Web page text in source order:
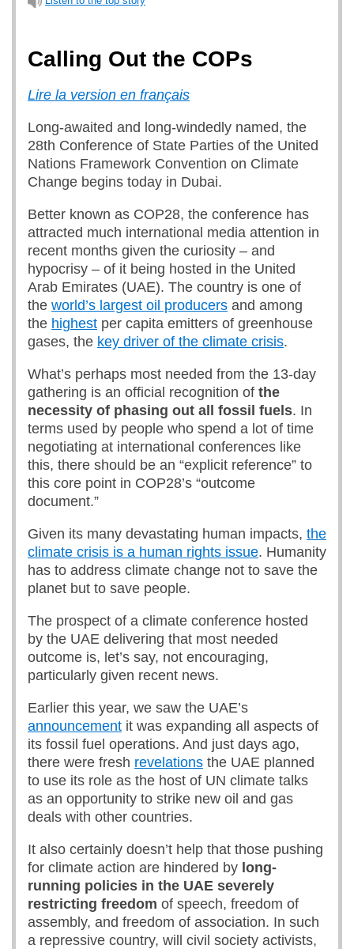
Calling Out the COPs
Lire la version en français
Long-awaited and long-windedly named, the
28th Conference of State Parties of the United
Nations Framework Convention on Climate
Change begins today in Dubai.
Better known as COP28, the conference has
attracted much international media attention in
recent months given the curiosity – and
hypocrisy – of it being hosted in the United
Arab Emirates (UAE). The country is one of
the world’s largest oil producers and among
the highest per capita emitters of greenhouse
gases, the key driver of the climate crisis.
What’s perhaps most needed from the 13-day
gathering is an official recognition of the
necessity of phasing out all fossil fuels. In
terms used by people who spend a lot of time
negotiating at international conferences like
this, there should be an “explicit reference” to
this core point in COP28’s “outcome
document.”
Given its many devastating human impacts, the
climate crisis is a human rights issue. Humanity
has to address climate change not to save the
planet but to save people.
The prospect of a climate conference hosted
by the UAE delivering that most needed
outcome is, let’s say, not encouraging,
particularly given recent news.
Earlier this year, we saw the UAE’s
announcement it was expanding all aspects of
its fossil fuel operations. And just days ago,
there were fresh revelations the UAE planned
to use its role as the host of UN climate talks
as an opportunity to strike new oil and gas
deals with other countries.
It also certainly doesn’t help that those pushing
for climate action are hindered by long-
running policies in the UAE severely
restricting freedom of speech, freedom of
assembly, and freedom of association. In such
a repressive country, will civil society activists,